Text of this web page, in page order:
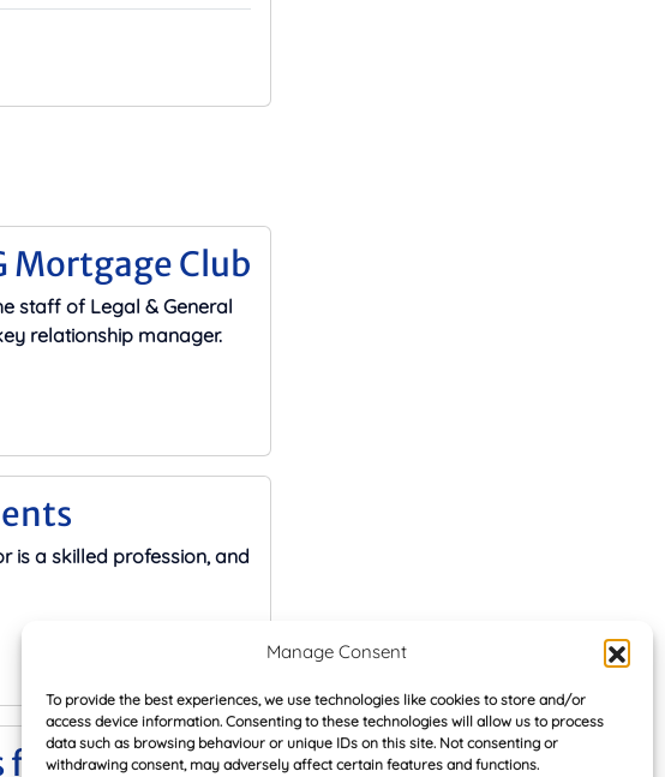
Manage Consent
To provide the best experiences, we use technologies like cookies to store and/or
access device information. Consenting to these technologies will allow us to process
data such as browsing behaviour or unique IDs on this site. Not consenting or
withdrawing consent, may adversely affect certain features and functions.
Mortgage Club
staff of Legal & General
relationship manager.
is a skilled profession, and
fixed rate loan